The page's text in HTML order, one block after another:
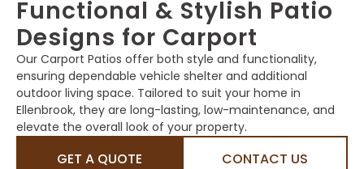
Functional & Stylish Patio
Designs for Carport
Our Carport Patios offer both style and functionality,
ensuring dependable vehicle shelter and additional
outdoor living space. Tailored to suit your home in
Ellenbrook, they are long-lasting, low-maintenance, and
elevate the overall look of your property.
GET A QUOTE CONTACT US